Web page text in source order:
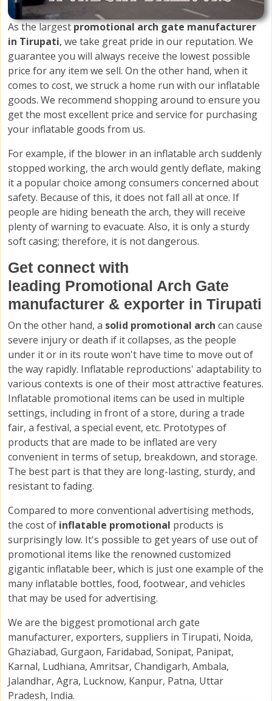
As the largestpromotional arch gate manufacturer
in Tirupati, we take great pride in our reputation. We
guarantee you will always receive the lowest possible
price for any item we sell. On the other hand, when it
comes to cost, we struck a home run with our inflatable
goods. We recommend shopping around to ensure you
get the most excellent price and service for purchasing
your inflatable goods from us.
For example, if the blower in an inflatable arch suddenly
stopped working, the arch would gently deflate, making
it a popular choice among consumers concerned about
safety. Because of this, it does not fall all at once. If
people are hiding beneath the arch, they will receive
plenty of warning to evacuate. Also, it is only a sturdy
soft casing; therefore, it is not dangerous.
Get connect with
leading Promotional Arch Gate
manufacturer & exporter in Tirupati
On the other hand, a solid promotional arch can cause
severe injury or death if it collapses, as the people
under it or in its route won't have time to move out of
the way rapidly. Inflatable reproductions' adaptability to
various contexts is one of their most attractive features.
Inflatable promotional items can be used in multiple
settings, including in front of a store, during a trade
fair, a festival, a special event, etc. Prototypes of
products that are made to be inflated are very
convenient in terms of setup, breakdown, and storage.
The best part is that they are long-lasting, sturdy, and
resistant to fading.
Compared to more conventional advertising methods,
the cost of inflatable promotional products is
surprisingly low. It's possible to get years of use out of
promotional items like the renowned customized
gigantic inflatable beer, which is just one example of the
many inflatable bottles, food, footwear, and vehicles
that may be used for advertising.
We are the biggest promotional arch gate
manufacturer, exporters, suppliers in Tirupati, Noida,
Ghaziabad, Gurgaon, Faridabad, Sonipat, Panipat,
Karnal, Ludhiana, Amritsar, Chandigarh, Ambala,
Jalandhar, Agra, Lucknow, Kanpur, Patna, Uttar
Pradesh, India.